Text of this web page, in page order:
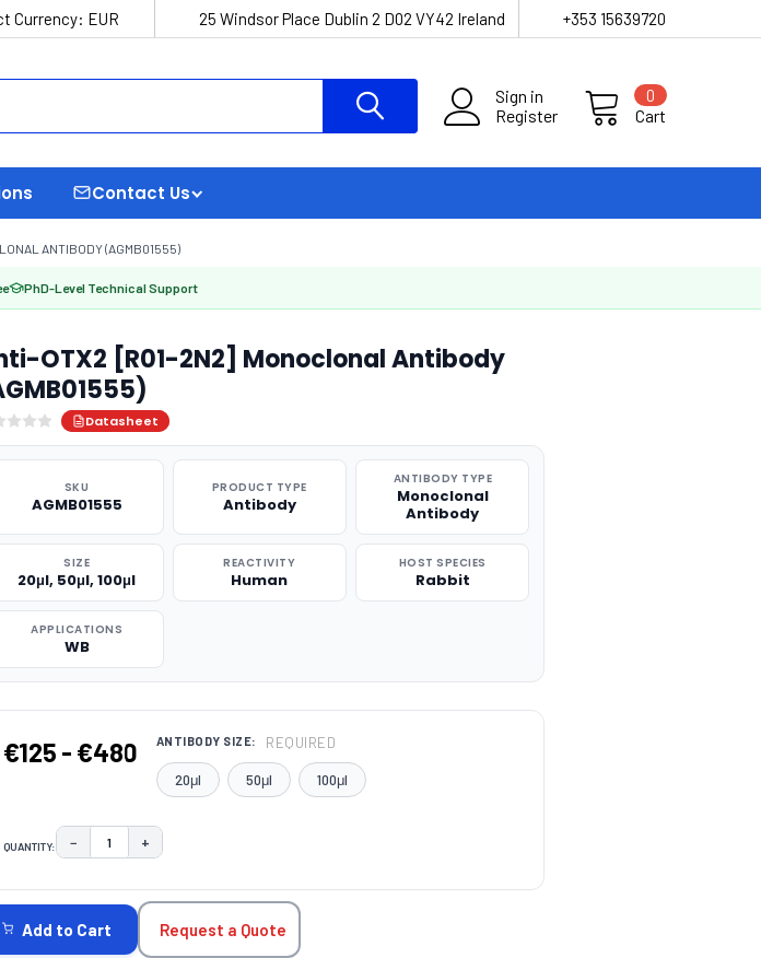
Currency: EUR 25 Windsor Place Dublin 2 D02 VY42 Ireland +353 15639720
Sign in
Register
Cart
0
Contact Us
ANTIBODY (AGMB01555)
PhD-Level Technical Support
OTX2 [R01-2N2] Monoclonal Antibody
Datasheet
SKU
AGMB01555
PRODUCT TYPE
Antibody
ANTIBODY TYPE
Monoclonal
Antibody
SIZE
20μl, 50μl, 100μl
REACTIVITY
Human
HOST SPECIES
Rabbit
APPLICATIONS
WB
€125 - €480 ANTIBODY SIZE: REQUIRED
20μl 50μl 100μl
QUANTITY: DECREASE QUANTITY:
− INCREASE QUANTITY:
+
STOCK:
Add to Cart Request a Quote